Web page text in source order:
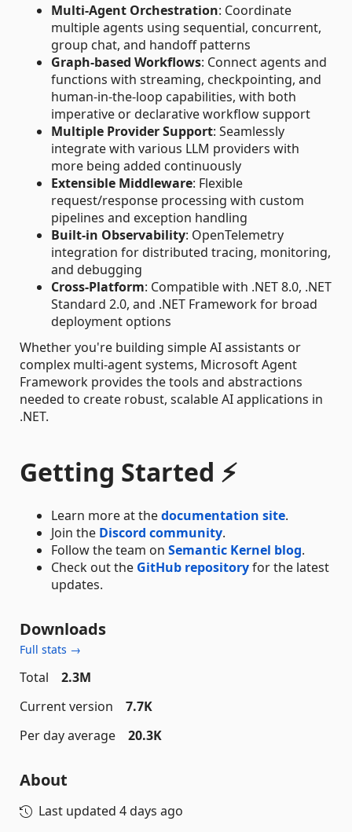
Multi-Agent Orchestration: Coordinate
multiple agents using sequential, concurrent,
group chat, and handoff patterns
Graph-based Workflows: Connect agents and
functions with streaming, checkpointing, and
human-in-the-loop capabilities, with both
imperative or declarative workflow support
Multiple Provider Support: Seamlessly
integrate with various LLM providers with
more being added continuously
Extensible Middleware: Flexible
request/response processing with custom
pipelines and exception handling
Built-in Observability: OpenTelemetry
integration for distributed tracing, monitoring,
and debugging
Cross-Platform: Compatible with .NET 8.0, .NET
Standard 2.0, and .NET Framework for broad
deployment options
Whether you're building simple AI assistants or
complex multi-agent systems, Microsoft Agent
Framework provides the tools and abstractions
needed to create robust, scalable AI applications in
.NET.
Getting Started ⚡
Learn more at thedocumentation site.
Join the Discord community.
Follow the team on Semantic Kernel blog.
Check out the GitHub repositoryfor the latest
updates.
Downloads
Full stats →
Total
2.3M
Current version
7.7K
Per day average
20.3K
About
Last updated 4 days ago